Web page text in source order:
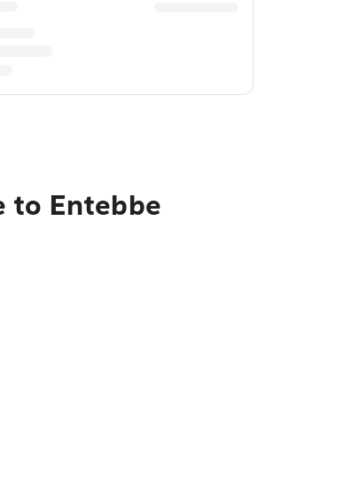
to Entebbe